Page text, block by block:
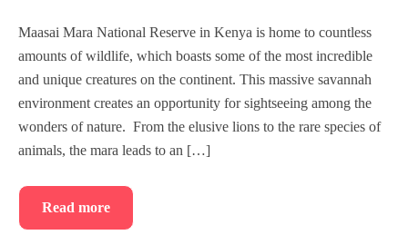
Maasai Mara National Reserve in Kenya is home to countless
amounts of wildlife, which boasts some of the most incredible
and unique creatures on the continent. This massive savannah
environment creates an opportunity for sightseeing among the
wonders of nature. From the elusive lions to the rare species of
animals, the mara leads to an […]
Read more